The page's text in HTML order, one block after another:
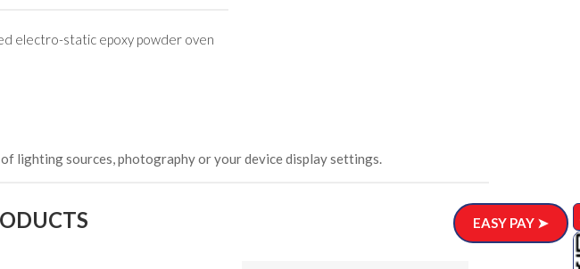
electro-static epoxy powder oven
lighting sources, photography or your device display settings.
EASY PAY ➤